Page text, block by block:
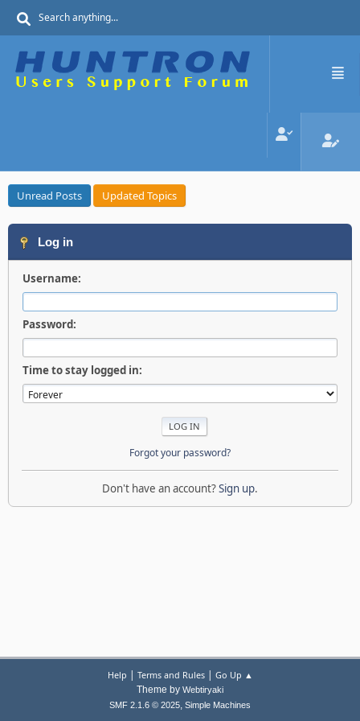
Unread Posts Updated Topics
Log in
Username:
Password:
Time to stay logged in:
Forgot your password?
Don't have an account?Sign up.
Help | Terms and Rules| Go Up ▲
Theme by Webtiryaki
SMF 2.1.6 © 2025, Simple Machines